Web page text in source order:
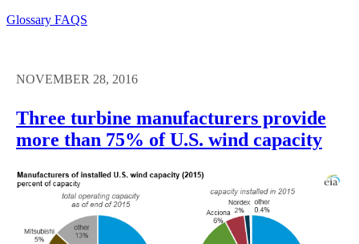
Glossary FAQS
NOVEMBER 28, 2016
Three turbine manufacturers provide
more than 75% of U.S. wind capacity